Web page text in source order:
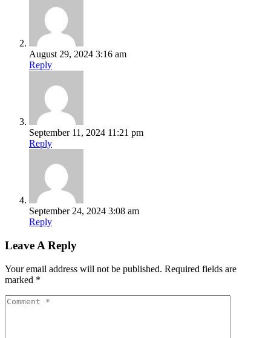
August 29, 2024 3:16 am
Reply
September 11, 2024 11:21 pm
Reply
September 24, 2024 3:08 am
Reply
Leave A Reply
Your email address will not be published. Required fields are
marked *